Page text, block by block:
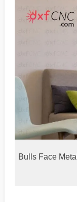
Bulls Face